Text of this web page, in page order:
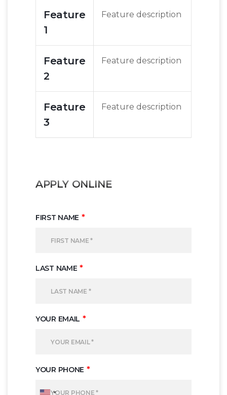
Feature
1
Feature description
Feature
2
Feature description
Feature
3
Feature description
APPLY ONLINE
FIRST NAME *
LAST NAME *
YOUR EMAIL *
YOUR PHONE *